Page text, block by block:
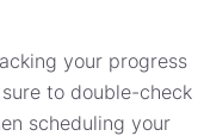
your progress
to double-check
scheduling your